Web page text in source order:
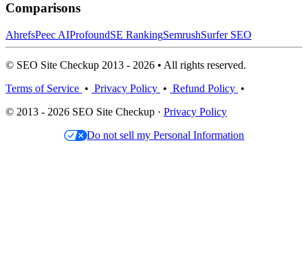
Comparisons
AhrefsPeec AIProfoundSE RankingSemrushSurfer SEO
© SEO Site Checkup 2013 - 2026 • All rights reserved.
Terms of Service • Privacy Policy • Refund Policy •
© 2013 - 2026 SEO Site Checkup · Privacy Policy
Do not sell my Personal Information